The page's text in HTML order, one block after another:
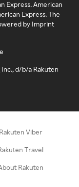
Express. American
Express. The
by Imprint
d/b/a Rakuten
Rakuten Viber
Travel
Rakuten